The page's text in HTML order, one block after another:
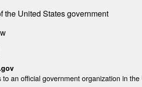
the United States government
to an official government organization in the